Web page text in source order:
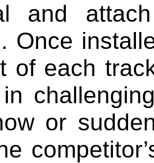
and
Once
of each
or